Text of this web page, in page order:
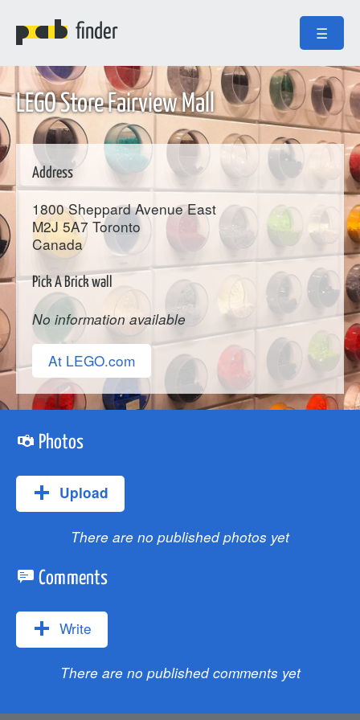
finder ☰
LEGO Store Fairview Mall
Address
1800 Sheppard Avenue East
M2J 5A7 Toronto
Canada
Pick A Brick wall
No information available
At LEGO.com
Photos
Upload
There are no published photos yet
Comments
Write
There are no published comments yet